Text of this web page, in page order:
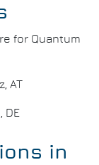
for Quantum
AT
DE
in